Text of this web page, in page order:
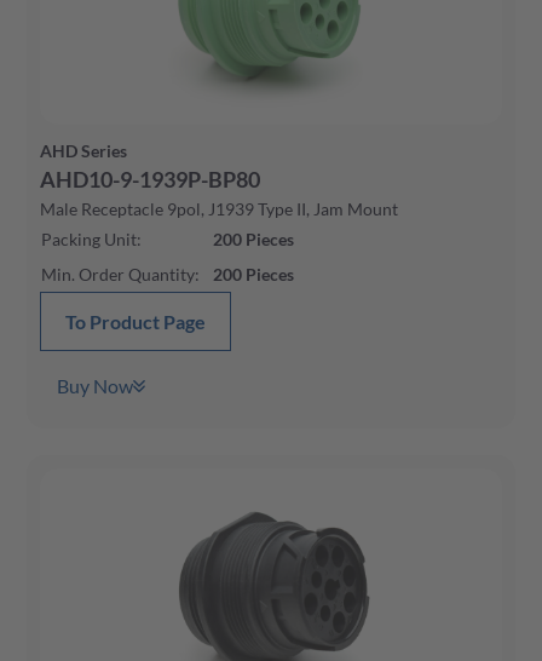
AHD Series
AHD10-9-1939P-BP80
Male Receptacle 9pol, J1939 Type II, Jam Mount
Packing Unit: 200 Pieces
Min. Order Quantity: 200 Pieces
To Product Page
Buy Now